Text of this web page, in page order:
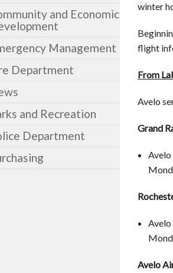
and Economic
Management
Department
and Recreation
Department
winter
flight
From
Avelo
Grand
Avelo
Avelo
Avelo